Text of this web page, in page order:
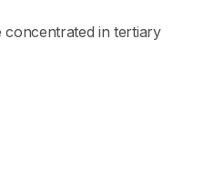
concentrated in tertiary